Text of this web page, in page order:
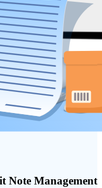
Note Management